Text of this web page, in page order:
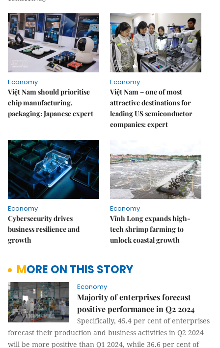
Economy
Việt Nam should prioritise
chip manufacturing,
packaging: Japanese expert
Economy
Việt Nam – one of most
attractive destinations for
leading US semiconductor
companies: expert
Economy
Cybersecurity drives
business resilience and
growth
Economy
Vĩnh Long expands high-
tech shrimp farming to
unlock coastal growth
MORE ON THIS STORY
Economy
Majority of enterprises forecast
positive performance in Q2 2024
Specifically, 45.4 per cent of enterprises
forecast their production and business activities in Q2 2024
will be more positive than Q1 2024, while 36.6 per cent of